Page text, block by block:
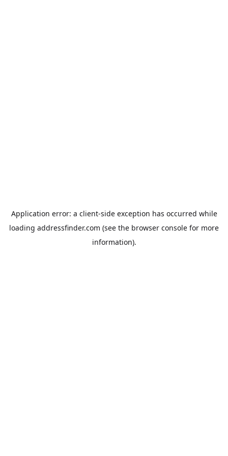
Application error: a client-side exception has occurred while
loading addressfinder.com (see the browser console for more
information).